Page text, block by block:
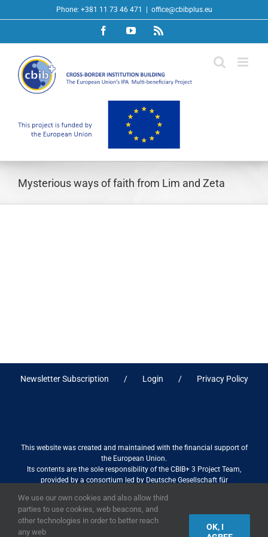
to
Phone: +381 11 73 46 471 office@cbibplus.eu
FacebookYouTubeRss
Mysterious ways of faith from Lim and Zeta
Newsletter Subscription Login Privacy Policy
This website was created and maintained with the financial support of
the European Union.
Its contents are the sole responsibility of the CBIB+ 3 Project Team,
provided by a consortium led by Deutsche Gesellschaft für
association with Stantec sa/nv, and do not necessarily reflect the views
of the European Union
We use our own cookies and also allow third
parties to use cookies, web beacons, and
other technologies in order to better reach
any web
OK, I